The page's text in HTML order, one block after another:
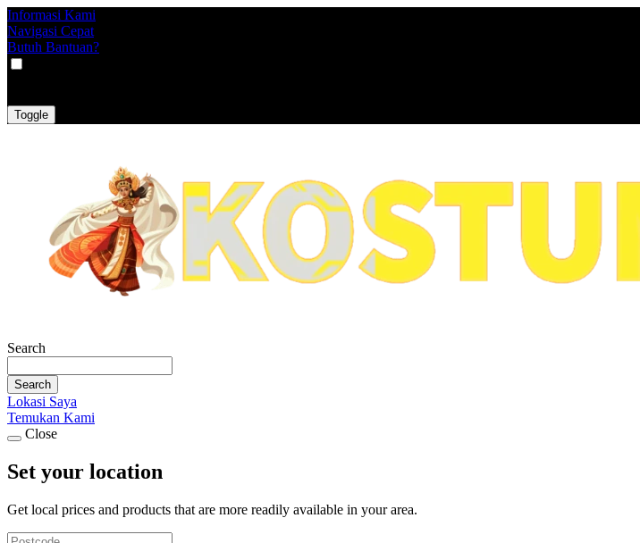
Informasi Kami
Navigasi Cepat
Butuh Bantuan?
Toggle
Search
Search
Lokasi Saya
Temukan Kami
Close
Set your location
Get local prices and products that are more readily available in your area.